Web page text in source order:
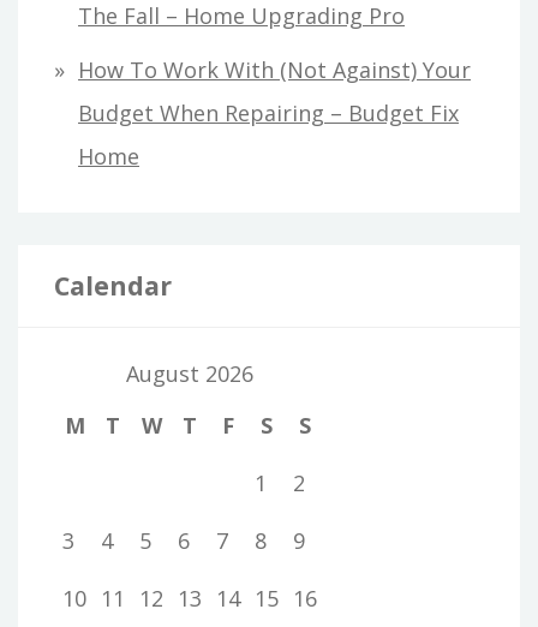
The Fall – Home Upgrading Pro
How To Work With (Not Against) Your
Budget When Repairing – Budget Fix
Home
Calendar
August 2026
M
T W T F S
S
1
2
3
4 5 6 7 8
9
10 11 12 13 14 15 16